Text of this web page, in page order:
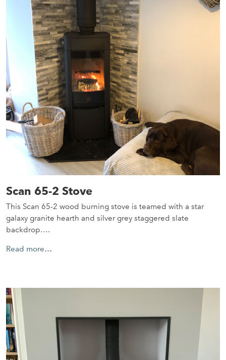
Scan 65-2 Stove
This Scan 65-2 wood burning stove is teamed with a star
galaxy granite hearth and silver grey staggered slate
backdrop….
Read more…